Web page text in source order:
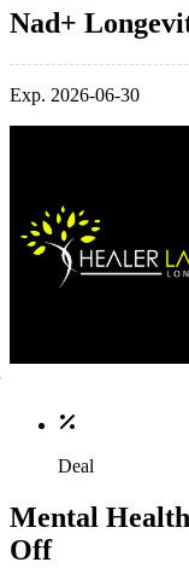
Nad+
Exp. 2026-06-30
Deal
Mental
Off